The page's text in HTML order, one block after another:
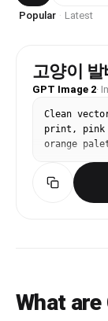
Popular · Latest
고양이
GPT Image 2·
Clean
print, pink
orange
What